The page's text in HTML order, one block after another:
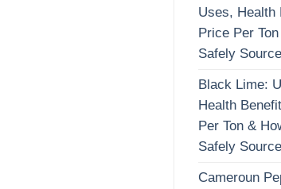
Uses, Health
Price Per
Safely Source
Black Lime:
Health
Per Ton &
Safely Source
Cameroun